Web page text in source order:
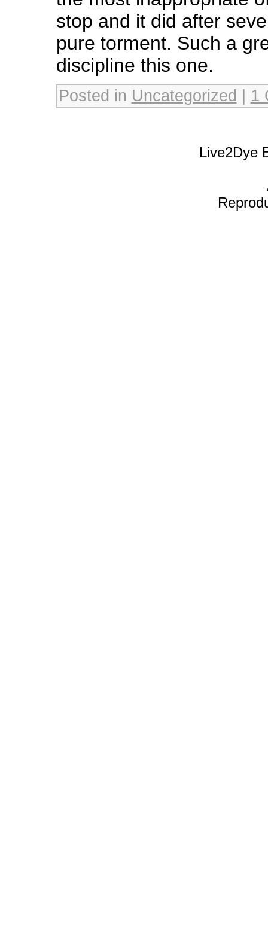
stop and it did after
pure torment. Such a
discipline this one.
Posted in Uncategorized 1
Live2Dye